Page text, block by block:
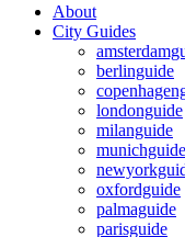
About
City Guides
berlinguide
londonguide
milanguide
munichguide
oxfordguide
palmaguide
parisguide